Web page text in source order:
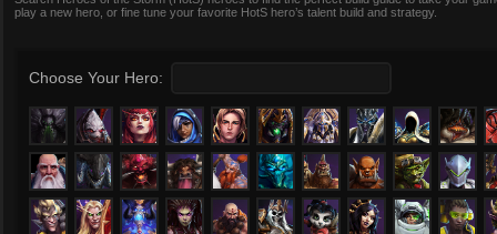
play a new hero, or fine tune your favorite HotS hero’s talent build and strategy.
Choose Your Hero: